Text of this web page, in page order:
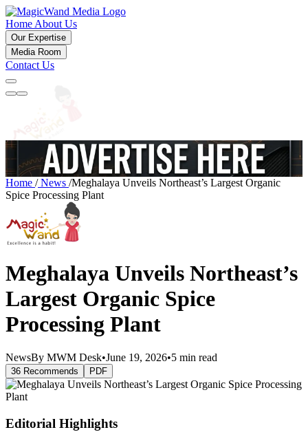
Home About Us
Our Expertise
Media Room
Contact Us
Home /News /Meghalaya Unveils Northeast’s Largest Organic
Spice Processing Plant
Meghalaya Unveils Northeast’s
Largest Organic Spice
Processing Plant
NewsBy MWM Desk•June 19, 2026•5 min read
36 Recommends PDF
Editorial Highlights